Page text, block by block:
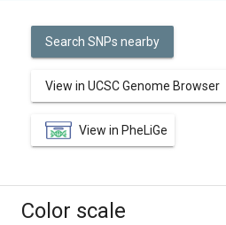
Search SNPs nearby
View in UCSC Genome Browser
View in PheLiGe
Color scale